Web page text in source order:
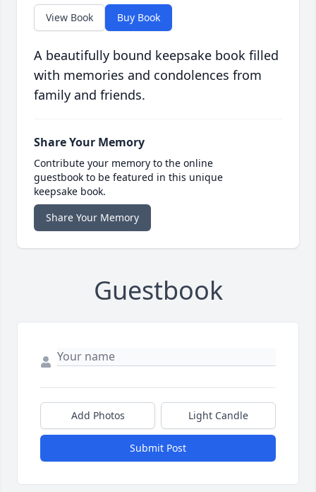
View Book Buy Book
A beautifully bound keepsake book filled
with memories and condolences from
family and friends.
Share Your Memory
Contribute your memory to the online
guestbook to be featured in this unique
keepsake book.
Share Your Memory
Guestbook
Add Photos Light Candle
Submit Post